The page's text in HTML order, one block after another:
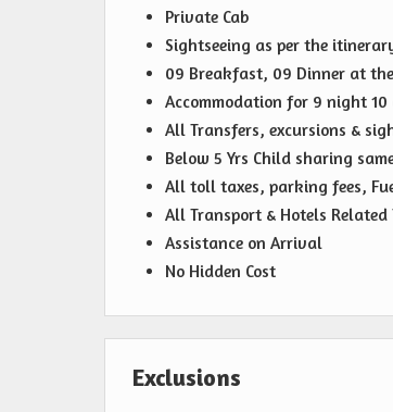
Private Cab
Sightseeing as per the
09 Breakfast, 09 Dinner at
Accommodation for 9 night
All Transfers, excursions &
Below 5 Yrs Child sharing
All toll taxes, parking fees,
All Transport & Hotels Related
Assistance on Arrival
No Hidden Cost
Exclusions